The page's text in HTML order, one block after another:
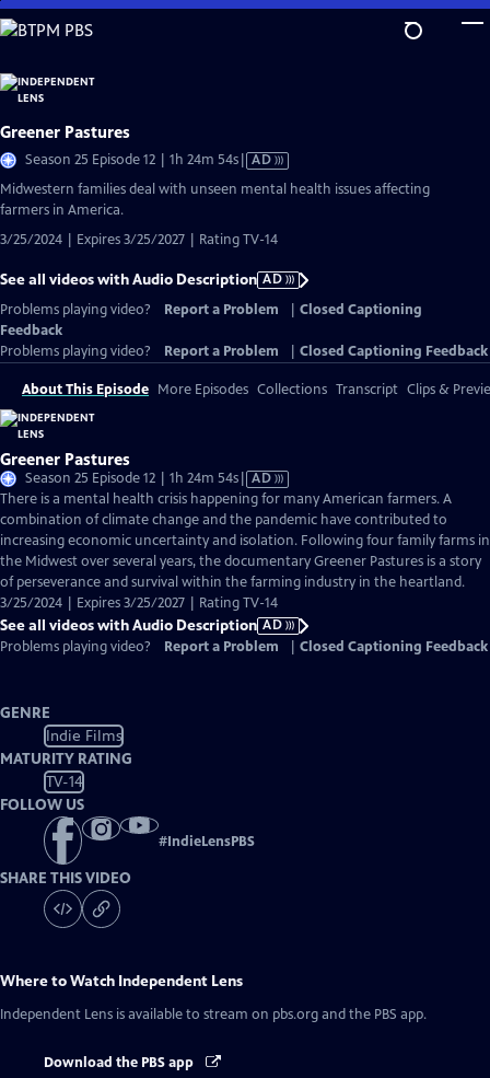
Skip
to
Content
Greener Pastures
Season 25 Episode 12 | 1h 24m 54sVideo
AD
Midwestern families deal with unseen mental health issues affecting
farmers in America.
3/25/2024 | Expires 3/25/2027 | Rating TV-14
See all videos with Audio Description AD
Problems playing video?
Report a Problem
Closed Captioning
Feedback
Problems playing video?
Report a Problem Closed Captioning Feedback
About This Episode More Episodes Collections Transcript Clips &
Greener Pastures
Season 25 Episode 12 | 1h 24m 54sVideo
has
Audio
Description
AD
There is a mental health crisis happening for many American farmers. A
combination of climate change and the pandemic have contributed to
increasing economic uncertainty and isolation. Following four family farms in
the Midwest over several years, the documentary Greener Pastures is a story
of perseverance and survival within the farming industry in the heartland.
3/25/2024 | Expires 3/25/2027 | Rating TV-14
See all videos with Audio Description AD
Problems playing video?
Report a Problem Closed Captioning Feedback
GENRE
Indie Films
MATURITY RATING
TV-14
FOLLOW US
#IndieLensPBS
SHARE THIS VIDEO
Where to Watch Independent Lens
Independent Lens is available to stream on pbs.org and the PBS app.
Download the PBS app